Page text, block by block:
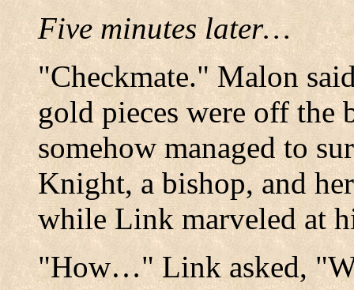
Five minutes later…
"Checkmate." Malon
gold pieces were off the
somehow managed to
Knight, a bishop, and
while Link marveled at
"How…" Link asked,